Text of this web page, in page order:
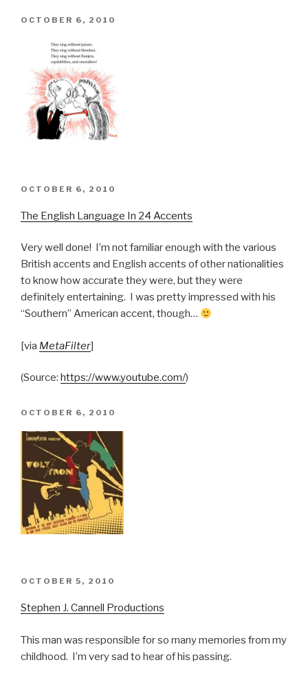
POSTED
OCTOBER 6, 2010
POSTED
OCTOBER 6, 2010
The English Language In 24 Accents
Very well done! I’m not familiar enough with the various
British accents and English accents of other nationalities
to know how accurate they were, but they were
definitely entertaining. I was pretty impressed with his
“Southern” American accent, though…
[via MetaFilter]
(Source: https://www.youtube.com/)
POSTED
OCTOBER 6, 2010
POSTED
OCTOBER 5, 2010
Stephen J. Cannell Productions
This man was responsible for so many memories from my
childhood. I’m very sad to hear of his passing.